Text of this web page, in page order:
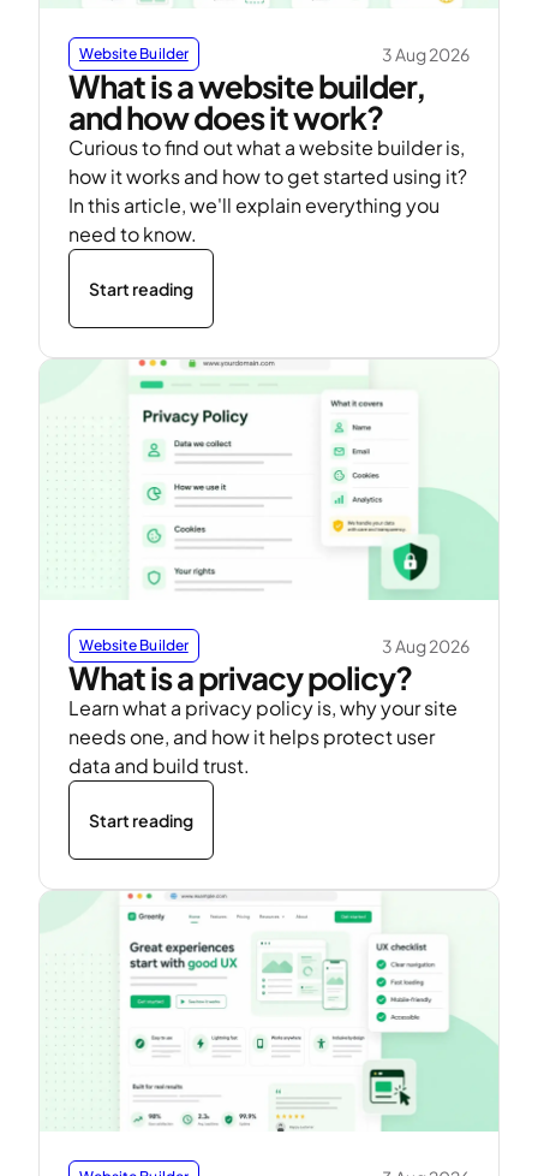
Website Builder 3 Aug 2026
What is a website builder,
and how does it work?
Curious to find out what a website builder is,
how it works and how to get started using it?
In this article, we'll explain everything you
need to know.
Start reading
Website Builder 3 Aug 2026
What is a privacy policy?
Learn what a privacy policy is, why your site
needs one, and how it helps protect user
data and build trust.
Start reading